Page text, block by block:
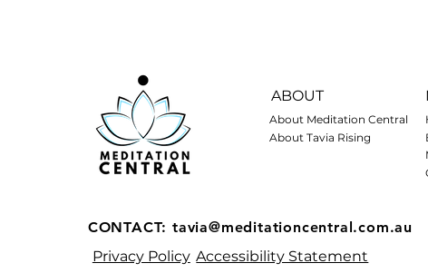
CONTACT: tavia@meditationcentral.com.au
Privacy Policy Accessibility Statement
ABOUT
About Meditation Central
About Tavia Rising